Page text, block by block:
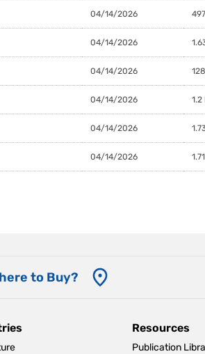
04/14/2026
04/14/2026
04/14/2026
04/14/2026 1.2
04/14/2026
04/14/2026
to Buy?
Resources
Publication